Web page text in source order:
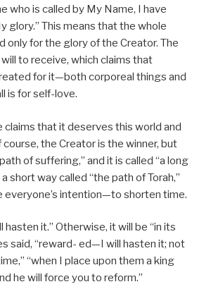
who is called by My Name, I have
glory.” This means that the whole
only for the glory of the Creator. The
to receive, which claims that
for it—both corporeal things and
is for self-love.
claims that it deserves this world and
the Creator is the winner, but
of suffering,” and it is called “a long
short way called “the path of Torah,”
everyone’s intention—to shorten time.
hasten it.” Otherwise, it will be “in its
said, “reward- ed—I will hasten it; not
“when I place upon them a king
he will force you to reform.”